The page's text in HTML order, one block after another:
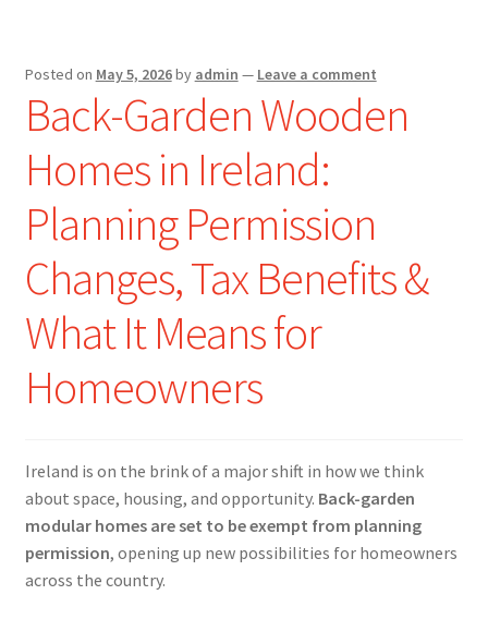
Posted on May 5, 2026by admin — Leave a comment
Back-Garden Wooden
Homes in Ireland:
Planning Permission
Changes, Tax Benefits &
What It Means for
Homeowners
Ireland is on the brink of a major shift in how we think
about space, housing, and opportunity. Back-garden
modular homes are set to be exempt from planning
permission, opening up new possibilities for homeowners
across the country.